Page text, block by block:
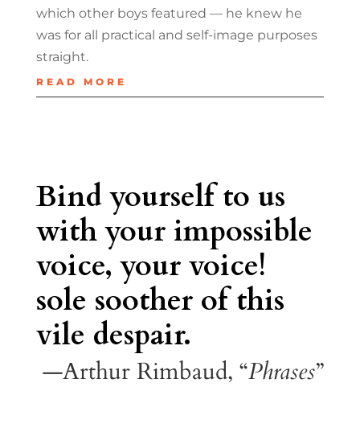
which other boys featured — he knew he
was for all practical and self-image purposes
straight.
READ MORE
Bind yourself to us
with your impossible
voice, your voice!
sole soother of this
vile despair.
—Arthur Rimbaud, “Phrases”